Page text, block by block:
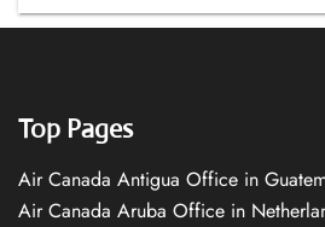
Top Pages
Air Canada Antigua Office in
Air Canada Aruba Office in